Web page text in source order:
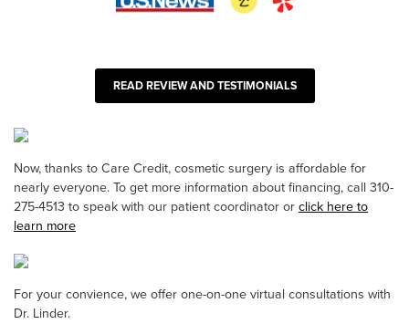
READ REVIEW AND TESTIMONIALS
Now, thanks to Care Credit, cosmetic surgery is affordable for
nearly everyone. To get more information about financing, call 310-
275-4513 to speak with our patient coordinator or click here to
learn more
For your convience, we offer one-on-one virtual consultations with
Dr. Linder.